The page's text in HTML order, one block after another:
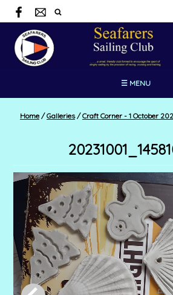
☰ MENU
Home / Galleries / Craft Corner - 1 October